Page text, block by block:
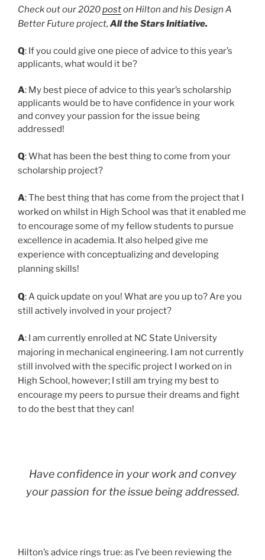
Check out our 2020poston Hilton and his Design A
Better Future project, All the Stars Initiative.
Q: If you could give one piece of advice to this year’s
applicants, what would it be?
A: My best piece of advice to this year’s scholarship
applicants would be to have confidence in your work
and convey your passion for the issue being
addressed!
Q: What has been the best thing to come from your
scholarship project?
A: The best thing that has come from the project that I
worked on whilst in High School was that it enabled me
to encourage some of my fellow students to pursue
excellence in academia. It also helped give me
experience with conceptualizing and developing
planning skills!
Q: A quick update on you! What are you up to? Are you
still actively involved in your project?
A: I am currently enrolled at NC State University
majoring in mechanical engineering. I am not currently
still involved with the specific project I worked on in
High School, however; I still am trying my best to
encourage my peers to pursue their dreams and fight
to do the best that they can!
Have confidence in your work and convey
your passion for the issue being addressed.
Hilton’s advice rings true: as I’ve been reviewing the